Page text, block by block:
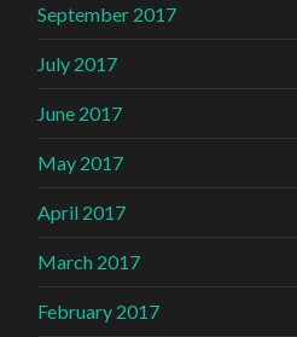
September 2017
July 2017
June 2017
May 2017
April 2017
March 2017
February 2017